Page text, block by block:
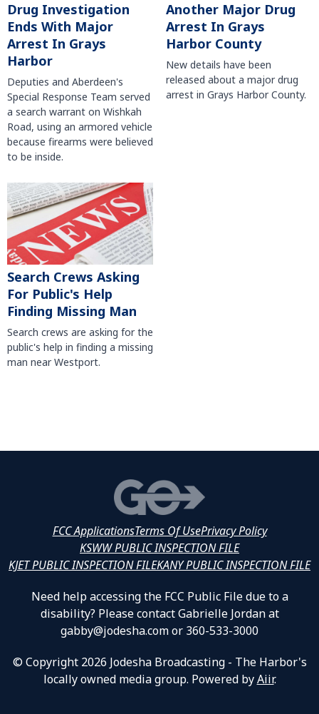
Drug Investigation
Ends With Major
Arrest In Grays
Harbor
Deputies and Aberdeen's
Special Response Team served
a search warrant on Wishkah
Road, using an armored vehicle
because firearms were believed
to be inside.
Another Major Drug
Arrest In Grays
Harbor County
New details have been
released about a major drug
arrest in Grays Harbor County.
Search Crews Asking
For Public's Help
Finding Missing Man
Search crews are asking for the
public's help in finding a missing
man near Westport.
FCC ApplicationsTerms Of UsePrivacy Policy
KSWW PUBLIC INSPECTION FILE
KJET PUBLIC INSPECTION FILEKANY PUBLIC INSPECTION FILE
Need help accessing the FCC Public File due to a
disability? Please contact Gabrielle Jordan at
gabby@jodesha.com or 360-533-3000
© Copyright 2026 Jodesha Broadcasting - The Harbor's
locally owned media group. Powered byAiir.